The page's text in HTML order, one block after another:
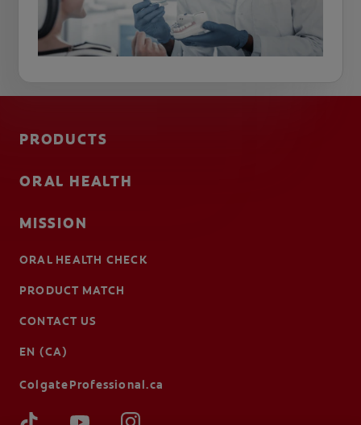
PRODUCTS
ORAL HEALTH
MISSION
ORAL HEALTH CHECK
PRODUCT MATCH
CONTACT US
EN (CA)
ColgateProfessional.ca